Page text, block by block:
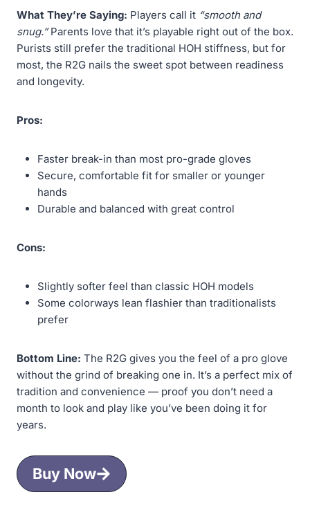
What They’re Saying: Players call it “smooth and
snug.”Parents love that it’s playable right out of the box.
Purists still prefer the traditional HOH stiffness, but for
most, the R2G nails the sweet spot between readiness
and longevity.
Pros:
Faster break-in than most pro-grade gloves
Secure, comfortable fit for smaller or younger
hands
Durable and balanced with great control
Cons:
Slightly softer feel than classic HOH models
Some colorways lean flashier than traditionalists
prefer
Bottom Line: The R2G gives you the feel of a pro glove
without the grind of breaking one in. It’s a perfect mix of
tradition and convenience — proof you don’t need a
month to look and play like you’ve been doing it for
years.
Buy Now